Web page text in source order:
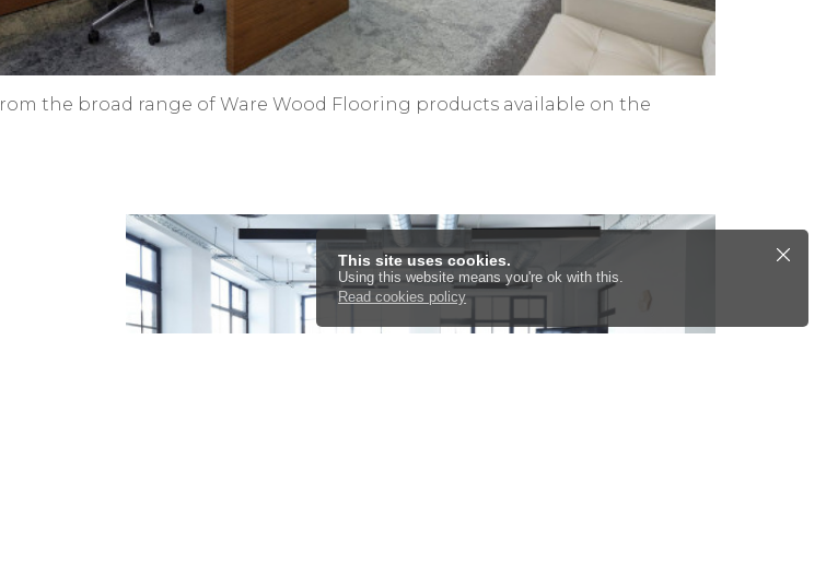
the broad range of Ware Wood Flooring products available on the
This site uses cookies.
Using this website means you're ok with this.
Read cookies policy